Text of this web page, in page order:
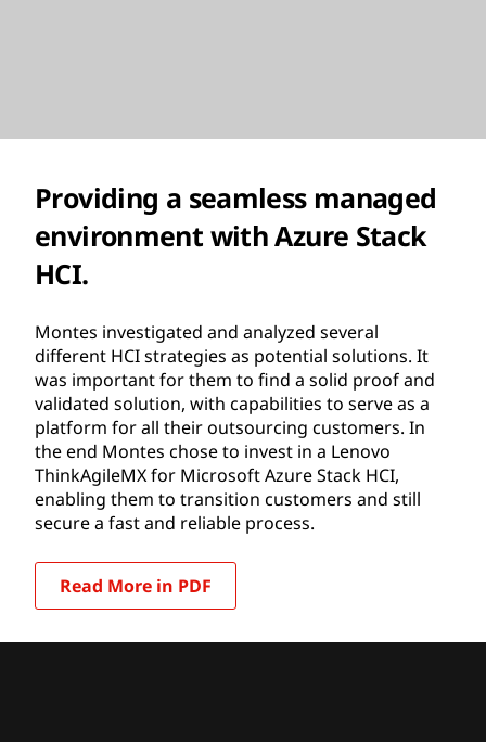
Providing a seamless managed
environment with Azure Stack
HCI.
Montes investigated and analyzed several
different HCI strategies as potential solutions. It
was important for them to find a solid proof and
validated solution, with capabilities to serve as a
platform for all their outsourcing customers. In
the end Montes chose to invest in a Lenovo
ThinkAgileMX for Microsoft Azure Stack HCI,
enabling them to transition customers and still
secure a fast and reliable process.
Read More in PDF